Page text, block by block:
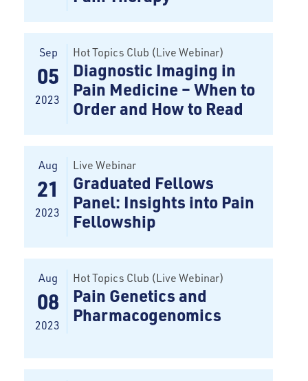
Sep
05
2023
Hot Topics Club (Live Webinar)
Diagnostic Imaging in
Pain Medicine – When to
Order and How to Read
Aug
21
2023
Live Webinar
Graduated Fellows
Panel: Insights into Pain
Fellowship
Aug
08
2023
Hot Topics Club (Live Webinar)
Pain Genetics and
Pharmacogenomics